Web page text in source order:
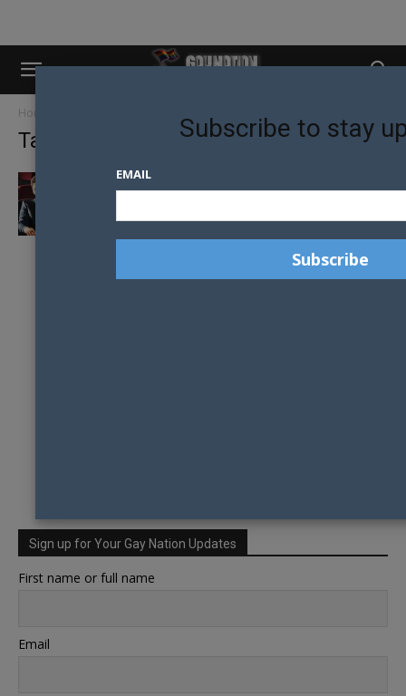
Home
Tag: Lisa McCune
BARRACUDA STAR BEN KINDON WELCOMES
Sign up for Your Gay Nation Updates
First name or full name
Email
Subscribe to stay
EMAIL